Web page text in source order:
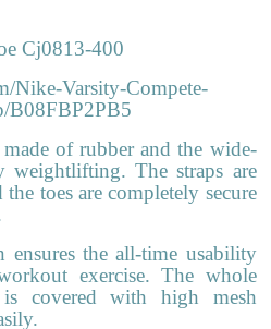
Cj0813-400
Nike-Varsity-Compete-
B08FBP2PB5
of rubber and the wide-
weightlifting. The straps are
toes are completely secure
ensures the all-time usability
exercise. The whole
covered with high mesh